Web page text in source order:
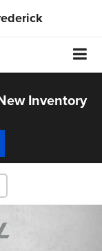
Inventory